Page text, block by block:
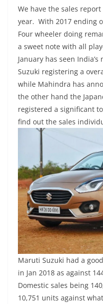
We have the sales
year. With 2017 ending
Four wheeler doing
a sweet note with all
January has seen
Suzuki registering a
while Mahindra has
the other hand the
registered a significant
find out the sales
Maruti Suzuki had a
in Jan 2018 as against
Domestic sales being
10,751 units against